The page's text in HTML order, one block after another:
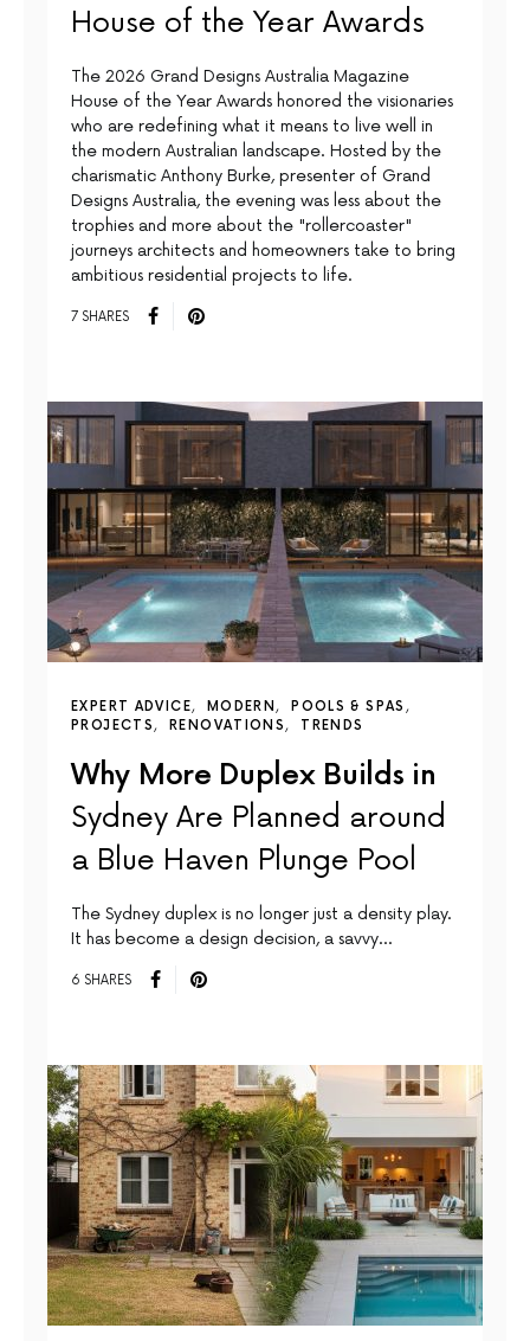
House of the Year Awards
The 2026 Grand Designs Australia Magazine
House of the Year Awards honored the visionaries
who are redefining what it means to live well in
the modern Australian landscape. Hosted by the
charismatic Anthony Burke, presenter of Grand
Designs Australia, the evening was less about the
trophies and more about the "rollercoaster"
journeys architects and homeowners take to bring
ambitious residential projects to life.
7 SHARES
EXPERT ADVICE MODERN
POOLS & SPAS
PROJECTS
RENOVATIONS TRENDS
Why More Duplex Builds in
Sydney Are Planned around
a Blue Haven Plunge Pool
The Sydney duplex is no longer just a density play.
It has become a design decision, a savvy…
6 SHARES